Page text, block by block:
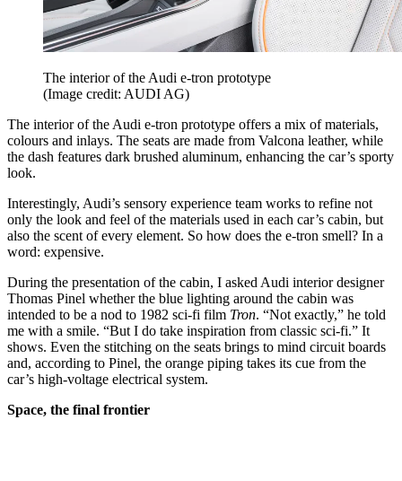
The interior of the Audi e-tron prototype
(Image credit: AUDI AG)
The interior of the Audi e-tron prototype offers a mix of materials,
colours and inlays. The seats are made from Valcona leather, while
the dash features dark brushed aluminum, enhancing the car’s sporty
look.
Interestingly, Audi’s sensory experience team works to refine not
only the look and feel of the materials used in each car’s cabin, but
also the scent of every element. So how does the e-tron smell? In a
word: expensive.
During the presentation of the cabin, I asked Audi interior designer
Thomas Pinel whether the blue lighting around the cabin was
intended to be a nod to 1982 sci-fi film Tron. “Not exactly,” he told
me with a smile. “But I do take inspiration from classic sci-fi.” It
shows. Even the stitching on the seats brings to mind circuit boards
and, according to Pinel, the orange piping takes its cue from the
car’s high-voltage electrical system.
Space, the final frontier